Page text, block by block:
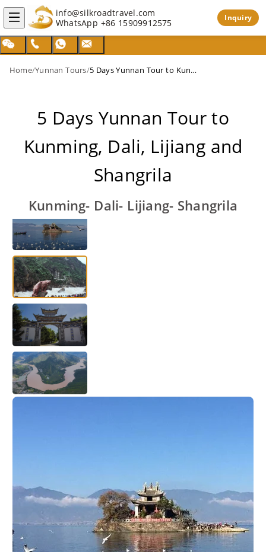
info@silkroadtravel.com
WhatsApp +86 15909912575 Inquiry
Home/Yunnan Tours/ 5 Days Yunnan Tour to Kunming, Dali, Lijiang and Shangrila
5 Days Yunnan Tour to
Kunming, Dali, Lijiang and
Shangrila
Kunming- Dali- Lijiang- Shangrila